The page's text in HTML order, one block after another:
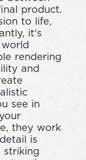
product.
to life,
it's
rendering
and
see in
they work
is
striking